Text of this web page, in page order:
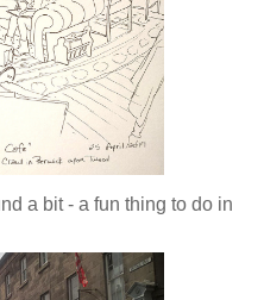
a bit - a fun thing to do in